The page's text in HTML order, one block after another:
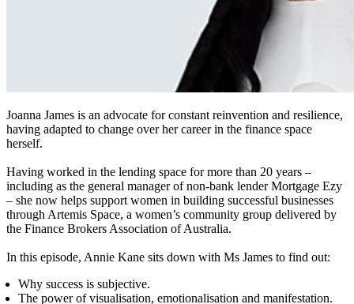
Joanna James is an advocate for constant reinvention and resilience,
having adapted to change over her career in the finance space
herself.
Having worked in the lending space for more than 20 years –
including as the general manager of non-bank lender Mortgage Ezy
– she now helps support women in building successful businesses
through Artemis Space, a women’s community group delivered by
the Finance Brokers Association of Australia.
In this episode, Annie Kane sits down with Ms James to find out:
Why success is subjective.
The power of visualisation, emotionalisation and manifestation.